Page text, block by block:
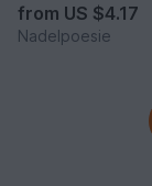
from US $4.17
Nadelpoesie